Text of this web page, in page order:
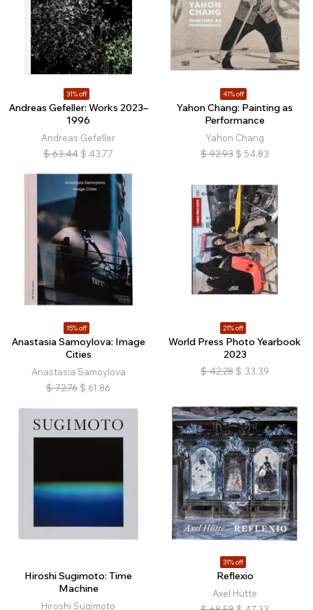
31% off
Andreas Gefeller: Works 2023–
1996
Andreas Gefeller
$ 63.44 $ 43.77
41% off
Yahon Chang: Painting as
Performance
Yahon Chang
$ 92.93 $ 54.83
15% off
Anastasia Samoylova: Image
Cities
Anastasia Samoylova
$ 72.76 $ 61.86
21% off
World Press Photo Yearbook
2023
$ 42.28 $ 33.39
Hiroshi Sugimoto: Time
Machine
Hiroshi Sugimoto
31% off
Reflexio
Axel Hütte